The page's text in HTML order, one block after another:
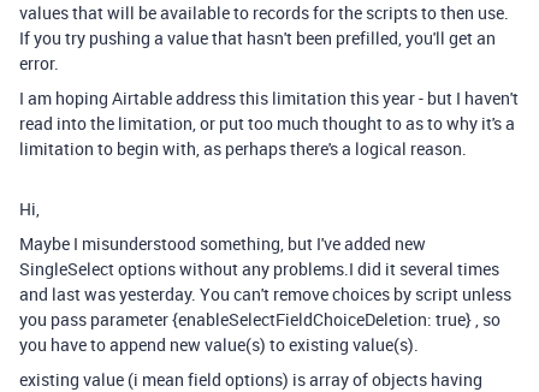
values that will be available to records for the scripts to then use.
If you try pushing a value that hasn't been prefilled, you'll get an
error.
I am hoping Airtable address this limitation this year - but I haven't
read into the limitation, or put too much thought to as to why it's a
limitation to begin with, as perhaps there's a logical reason.
Hi,
Maybe I misunderstood something, but I've added new
SingleSelect options without any problems.I did it several times
and last was yesterday. You can't remove choices by script unless
you pass parameter{enableSelectFieldChoiceDeletion: true} , so
you have to append new value(s) to existing value(s).
existing value (i mean field options) is array of objects having